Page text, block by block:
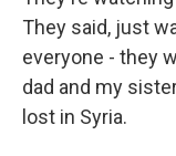
They said, just
everyone - they
dad and my
lost in Syria.